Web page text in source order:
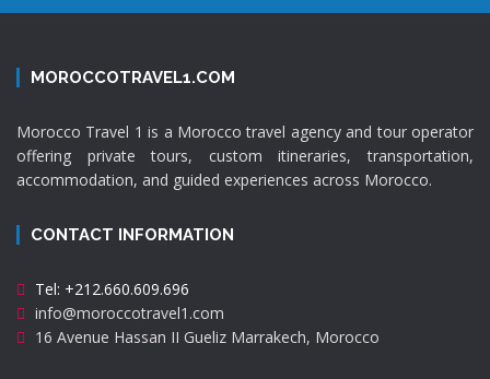
MOROCCOTRAVEL1.COM
Morocco Travel 1 is a Morocco travel agency and tour operator
offering private tours, custom itineraries, transportation,
accommodation, and guided experiences across Morocco.
CONTACT INFORMATION
Tel: +212.660.609.696
info@moroccotravel1.com
16 Avenue Hassan II Gueliz Marrakech, Morocco